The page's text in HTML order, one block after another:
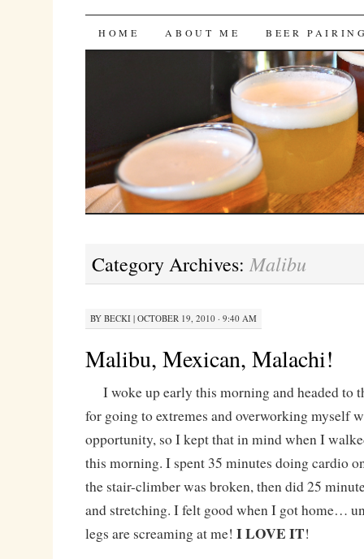
Bites 'n Brews
SKIP
HOME ABOUT ME BEER
Category Archives: Malibu
BY BECKI| OCTOBER 19, 2010 · 9:40 AM
Malibu, Mexican, Malachi!
I woke up early this morning and headed to
for going to extremes and overworking myself
opportunity, so I kept that in mind when I
this morning. I spent 35 minutes doing cardio
the stair-climber was broken, then did 25
and stretching. I felt good when I got home…
legs are screaming at me! I LOVE IT!